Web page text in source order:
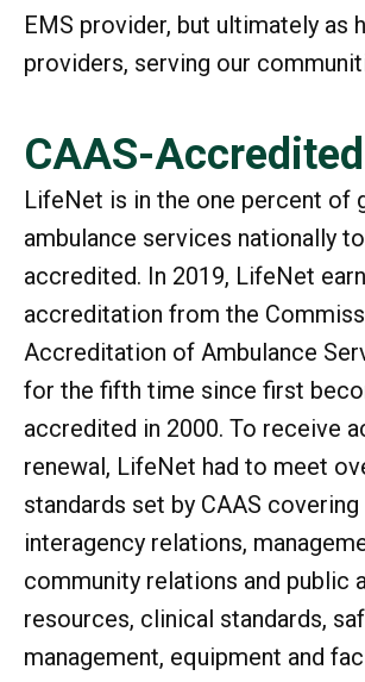
EMS provider, but ultimately as
providers, serving our
CAAS-Accredited
LifeNet is in the one percent of
ambulance services nationally
accredited. In 2019, LifeNet
accreditation from the
Accreditation of Ambulance
for the fifth time since first
accredited in 2000. To receive
renewal, LifeNet had to meet
standards set by CAAS
interagency relations,
community relations and public
resources, clinical standards,
management, equipment and